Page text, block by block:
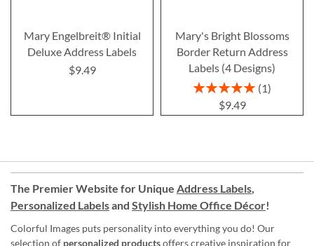
Mary Engelbreit® Initial
Deluxe Address Labels
$9.49
Mary's Bright Blossoms
Border Return Address
Labels (4 Designs)
Rating:
1
$9.49
The Premier Website for Unique Address Labels,
Personalized Labelsand Stylish Home Office Décor!
Colorful Images puts personality into everything you do! Our
selection of personalized productsoffers creative inspiration for